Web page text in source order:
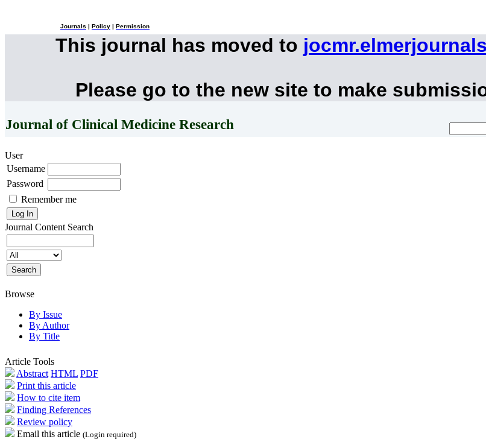
Journals Policy Permission
This journal has moved to
Please go to the new site to make
Journal of Clinical Medicine Research
User
Username
Password
Remember me
Journal Content Search
Browse
By Issue
By Author
By Title
Article Tools
Abstract HTML PDF
Print this article
How to cite item
Finding References
Review policy
Email this article (Login required)